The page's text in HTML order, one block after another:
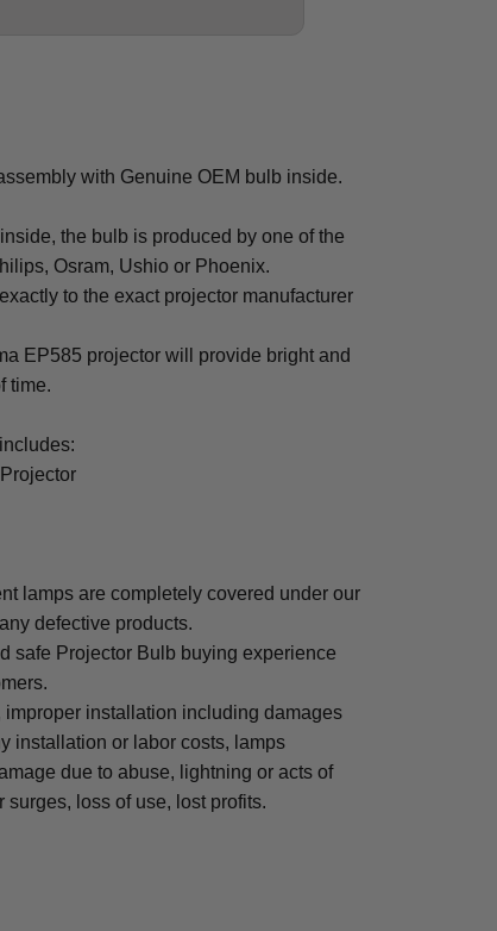
with Genuine OEM bulb inside.
the bulb is produced by one of the
Osram, Ushio or Phoenix.
to the exact projector manufacturer
EP585 projector will provide bright and
time.
lamps are completely covered under our
defective products.
safe Projector Bulb buying experience
installation including damages
installation or labor costs, lamps
due to abuse, lightning or acts of
loss of use, lost profits.